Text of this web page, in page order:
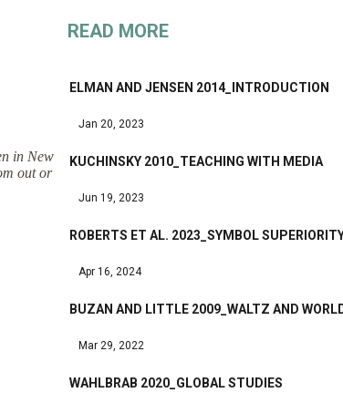
in New
out or
READ MORE
ELMAN AND JENSEN 2014_INTRODUCTION
Jan 20, 2023
KUCHINSKY 2010_TEACHING WITH MEDIA
Jun 19, 2023
ROBERTS ET AL. 2023_SYMBOL
Apr 16, 2024
BUZAN AND LITTLE 2009_WALTZ AND
Mar 29, 2022
WAHLBRAB 2020_GLOBAL STUDIES